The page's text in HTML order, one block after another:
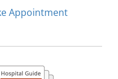
Appointment